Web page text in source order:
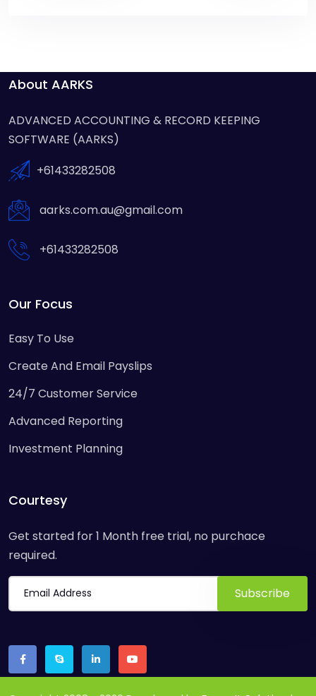
About AARKS
ADVANCED ACCOUNTING & RECORD KEEPING
SOFTWARE (AARKS)
+61433282508
aarks.com.au@gmail.com
+61433282508
Our Focus
Easy To Use
Create And Email Payslips
24/7 Customer Service
Advanced Reporting
Investment Planning
Courtesy
Get started for 1 Month free trial, no purchace
required.